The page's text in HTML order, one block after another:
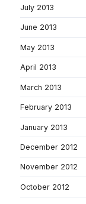
July 2013
June 2013
May 2013
April 2013
March 2013
February 2013
January 2013
December 2012
November 2012
October 2012